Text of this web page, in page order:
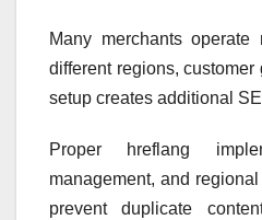
Many merchants operate
different regions,
setup creates additional
Proper hreflang
management, and
prevent duplicate